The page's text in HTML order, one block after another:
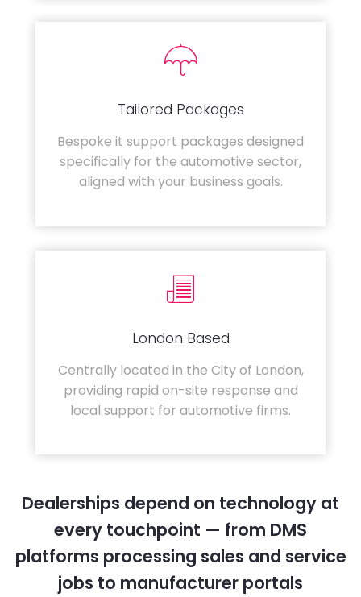
Tailored Packages
Bespoke it support packages designed
specifically for the automotive sector,
aligned with your business goals.
London Based
Centrally located in the City of London,
providing rapid on-site response and
local support for automotive firms.
Dealerships depend on technology at
every touchpoint — from DMS
platforms processing sales and service
jobs to manufacturer portals